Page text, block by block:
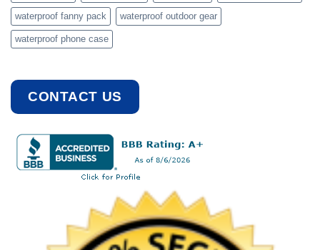
waterproof fanny pack waterproof outdoor gear
waterproof phone case
CONTACT US